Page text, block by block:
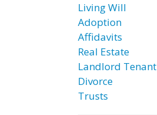
Living Will
Adoption
Affidavits
Real Estate
Landlord Tenant
Divorce
Trusts